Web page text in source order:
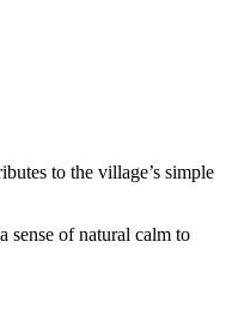
to the village’s simple
sense of natural calm to